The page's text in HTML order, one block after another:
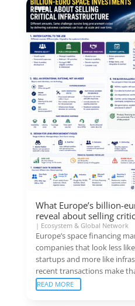
What Europe’s billion-
reveal about selling
| Ecosystem & Global Network
Europe’s space financing
companies that look less
startups and more like
recent transactions make
READ MORE